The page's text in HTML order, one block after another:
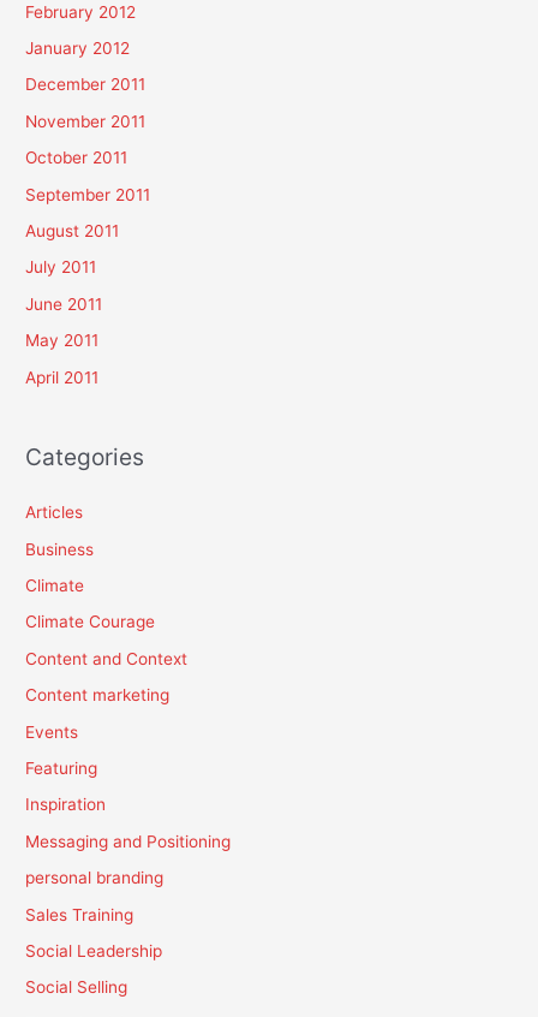
February 2012
January 2012
December 2011
November 2011
October 2011
September 2011
August 2011
July 2011
June 2011
May 2011
April 2011
Categories
Articles
Business
Climate
Climate Courage
Content and Context
Content marketing
Events
Featuring
Inspiration
Messaging and Positioning
personal branding
Sales Training
Social Leadership
Social Selling